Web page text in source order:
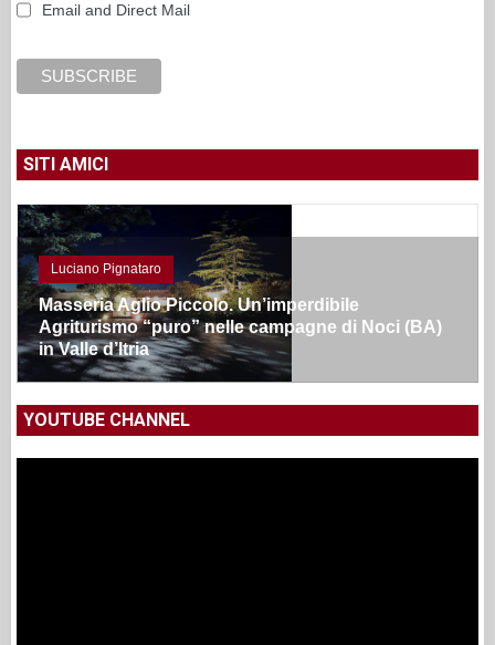
Email and Direct Mail
SITI AMICI
Luciano Pignataro
Masseria Aglio Piccolo. Un’imperdibile
Agriturismo “puro” nelle campagne di Noci (BA)
in Valle d’Itria
YOUTUBE CHANNEL